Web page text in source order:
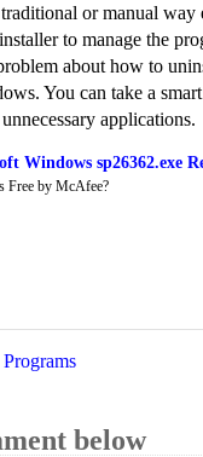
or manual way
to manage the
about how to
You can take a
applications.
Windows sp26362.exe
Free by McAfee?
below